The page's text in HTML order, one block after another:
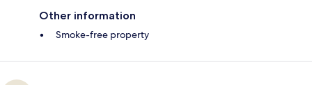
Other information
Smoke-free property